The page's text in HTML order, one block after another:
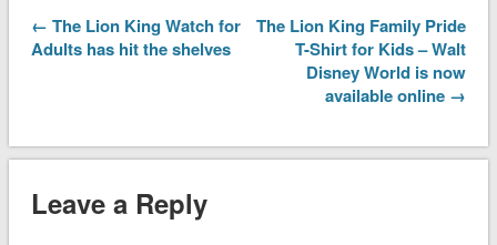
← The Lion King Watch for
Adults has hit the shelves
The Lion King Family Pride
T-Shirt for Kids – Walt
Disney World is now
available online →
Leave a Reply